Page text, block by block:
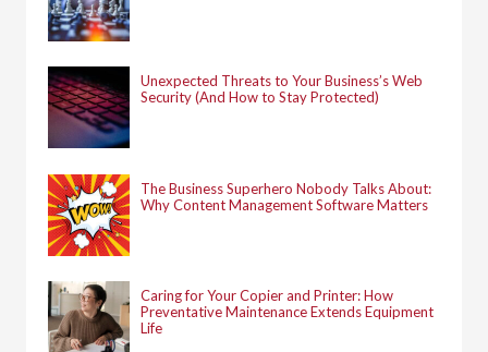
Unexpected Threats to Your Business’s Web
Security (And How to Stay Protected)
The Business Superhero Nobody Talks About:
Why Content Management Software Matters
Caring for Your Copier and Printer: How
Preventative Maintenance Extends Equipment
Life